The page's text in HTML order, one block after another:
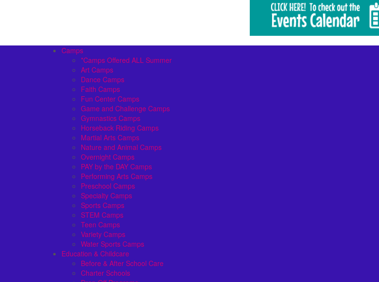
Camps
*Camps Offered ALL Summer
Art Camps
Dance Camps
Faith Camps
Fun Center Camps
Game and Challenge Camps
Gymnastics Camps
Horseback Riding Camps
Martial Arts Camps
Nature and Animal Camps
Overnight Camps
PAY by the DAY Camps
Performing Arts Camps
Preschool Camps
Specialty Camps
Sports Camps
STEM Camps
Teen Camps
Variety Camps
Water Sports Camps
Education & Childcare
Before & After School Care
Charter Schools